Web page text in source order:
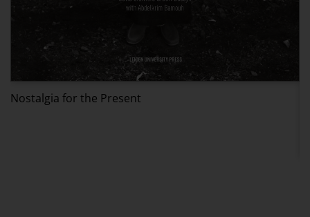
Nostalgia for the Present